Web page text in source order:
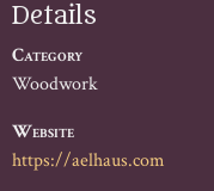
Details
Category
Woodwork
Website
https://aelhaus.com